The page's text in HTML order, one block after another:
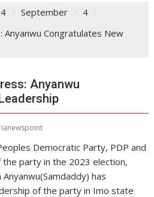
September
4
Anyanwu Congratulates New
Anyanwu
Democratic Party, PDP and
party in the 2023 election,
has
of the party in Imo state